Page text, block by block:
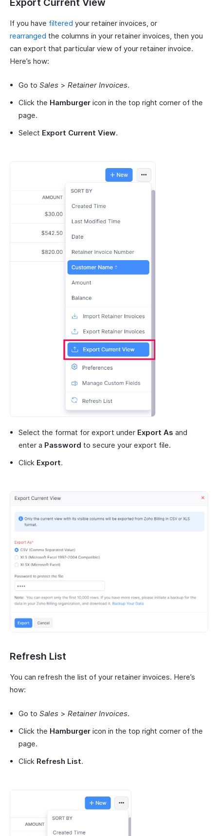
Export Current View
If you have filtered your retainer invoices, or
rearranged the columns in your retainer invoices, then you
can export that particular view of your retainer invoice.
Here’s how:
Go to Sales > Retainer Invoices.
Click the Hamburger icon in the top right corner of the
page.
Select Export Current View.
Select the format for export under Export As and
enter a Password to secure your export file.
Click Export.
Refresh List
You can refresh the list of your retainer invoices. Here’s
how:
Go to Sales > Retainer Invoices.
Click the Hamburger icon in the top right corner of the
page.
Click Refresh List.